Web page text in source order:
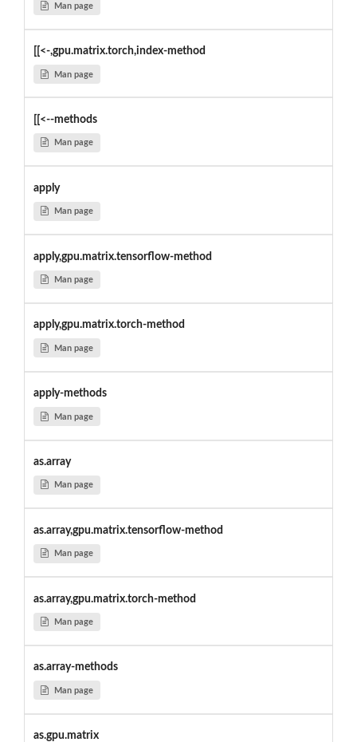
Man page
[[<-,gpu.matrix.torch,index-method
Man page
[[<--methods
Man page
apply
Man page
apply,gpu.matrix.tensorflow-method
Man page
apply,gpu.matrix.torch-method
Man page
apply-methods
Man page
as.array
Man page
as.array,gpu.matrix.tensorflow-method
Man page
as.array,gpu.matrix.torch-method
Man page
as.array-methods
Man page
as.gpu.matrix